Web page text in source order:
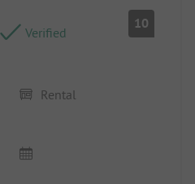
Verified
10
Rental